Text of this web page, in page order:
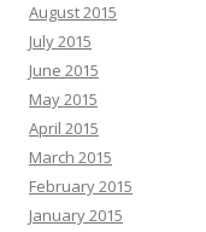
August 2015
July 2015
June 2015
May 2015
April 2015
March 2015
February 2015
January 2015